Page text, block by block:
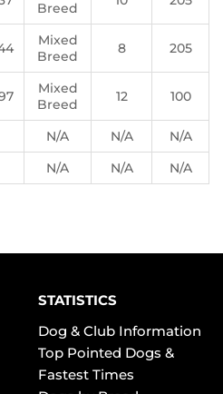
Breed
Mixed
Breed
8 205
Mixed
Breed
12 100
N/A N/A
N/A
N/A N/A N/A
STATISTICS
Dog & Club Information
Top Pointed Dogs &
Fastest Times